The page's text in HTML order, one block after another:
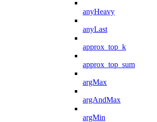
anyHeavy
anyLast
approx_top_k
approx_top_sum
argMax
argAndMax
argMin